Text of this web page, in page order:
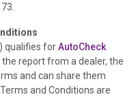
a Glance
vehicle history events
and associated
) qualifies forAutoCheck
the report from a dealer, the
and can share them
and Conditions are